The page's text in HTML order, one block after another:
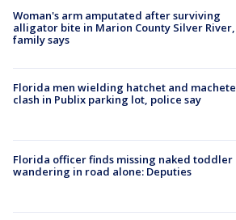
Woman's arm amputated after surviving
alligator bite in Marion County Silver River,
family says
Florida men wielding hatchet and machete
clash in Publix parking lot, police say
Florida officer finds missing naked toddler
wandering in road alone: Deputies